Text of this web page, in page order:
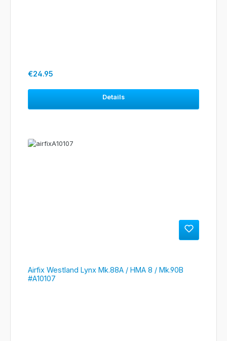
Regular price:
€24.95
Details
Airfix Westland Lynx Mk.88A / HMA 8 / Mk.90B
#A10107